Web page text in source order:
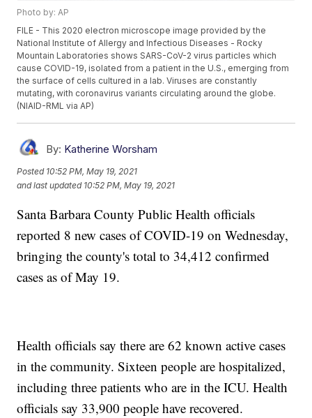
Photo by: AP
FILE - This 2020 electron microscope image provided by the
National Institute of Allergy and Infectious Diseases - Rocky
Mountain Laboratories shows SARS-CoV-2 virus particles which
cause COVID-19, isolated from a patient in the U.S., emerging from
the surface of cells cultured in a lab. Viruses are constantly
mutating, with coronavirus variants circulating around the globe.
(NIAID-RML via AP)
By: Katherine Worsham
Posted 10:52 PM, May 19, 2021
and last updated 10:52 PM, May 19, 2021
Santa Barbara County Public Health officials
reported 8 new cases of COVID-19 on Wednesday,
bringing the county's total to 34,412 confirmed
cases as of May 19.
Health officials say there are 62 known active cases
in the community. Sixteen people are hospitalized,
including three patients who are in the ICU. Health
officials say 33,900 people have recovered.